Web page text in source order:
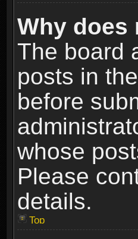
Why does
The board
posts in
before
whose
Please
details.
Top